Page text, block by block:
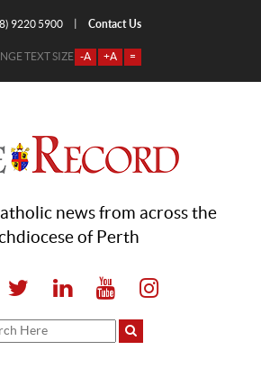
9220 5900 Contact Us
TEXT SIZE -A +A =
news from across the
of Perth